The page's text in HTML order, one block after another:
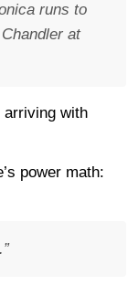
runs to
at
arriving with
power math: